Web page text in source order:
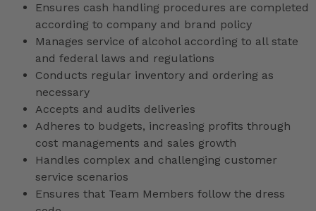
Ensures cash handling procedures are completed
according to company and brand policy
Manages service of alcohol according to all state
and federal laws and regulations
Conducts regular inventory and ordering as
necessary
Accepts and audits deliveries
Adheres to budgets, increasing profits through
cost managements and sales growth
Handles complex and challenging customer
service scenarios
Ensures that Team Members follow the dress